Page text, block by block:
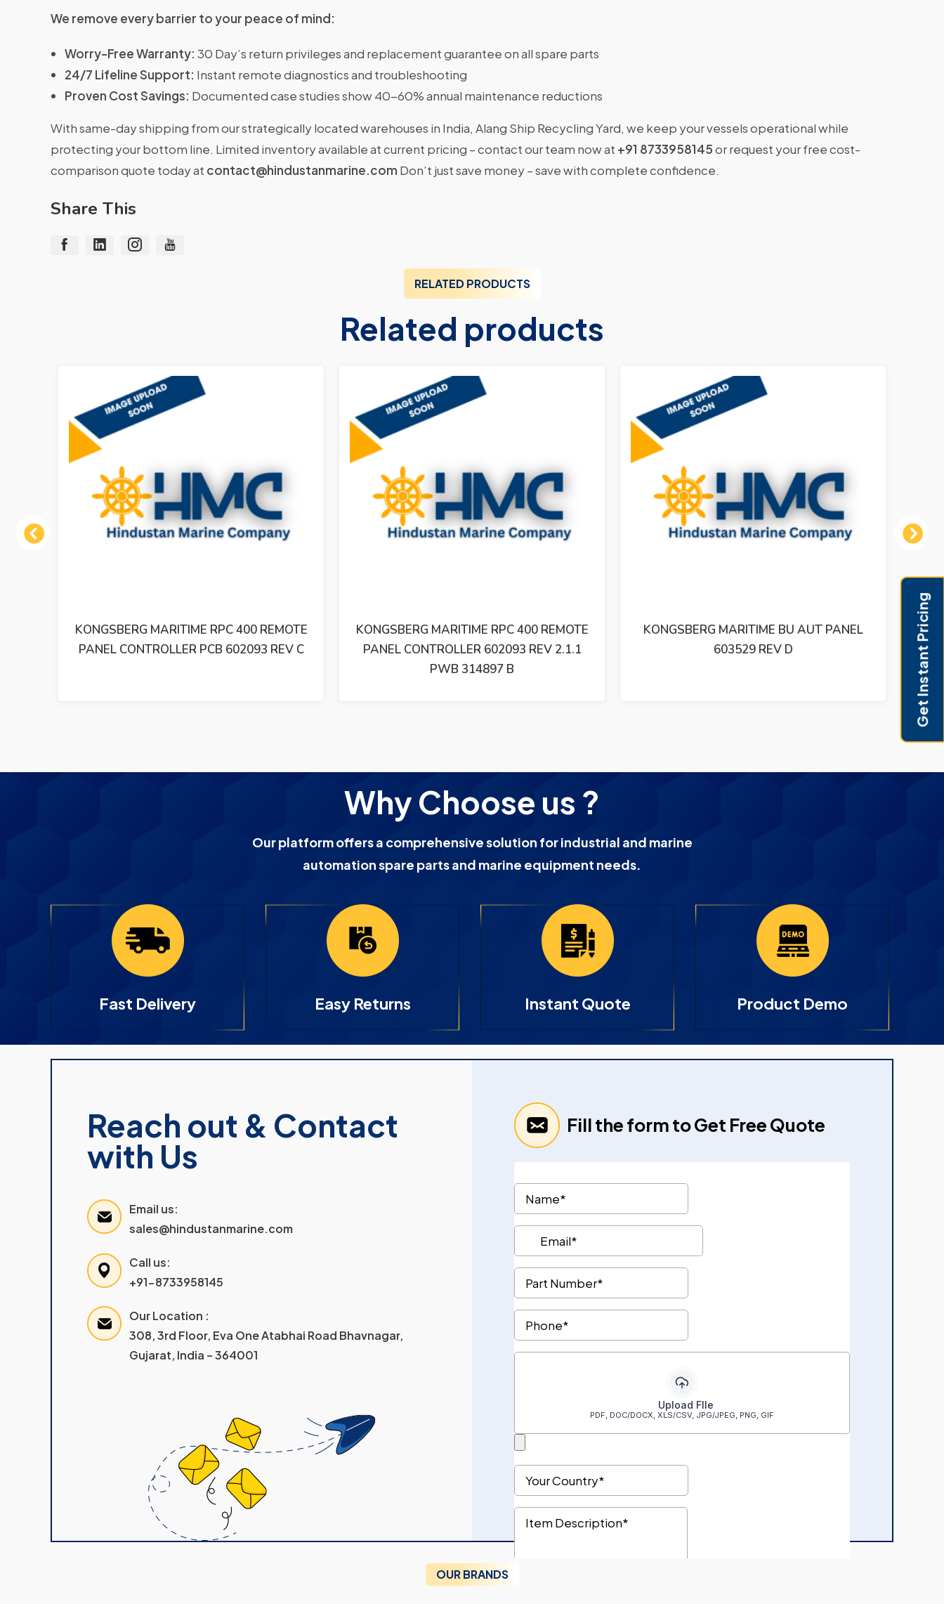
We remove every barrier to your peace of mind:
Worry-Free Warranty: 30 Day’s return privileges and replacement guarantee on all spare parts
24/7 Lifeline Support: Instant remote diagnostics and troubleshooting
Proven Cost Savings: Documented case studies show 40-60% annual maintenance reductions
With same-day shipping from our strategically located warehouses in India, Alang Ship Recycling Yard, we keep your vessels operational while
protecting your bottom line. Limited inventory available at current pricing – contact our team now at +91 8733958145or request your free cost-
comparison quote today at contact@hindustanmarine.com Don’t just save money – save with complete confidence.
Share This
RELATED PRODUCTS
Related products
Previous
KONGSBERG MARITIME RPC 400 REMOTE
PANEL CONTROLLER PCB 602093 REV C
KONGSBERG MARITIME RPC 400 REMOTE
PANEL CONTROLLER 602093 REV 2.1.1
PWB 314897 B
KONGSBERG MARITIME BU AUT PANEL
603529 REV D
Next
Why Choose us ?
Our platform offers a comprehensive solution for industrial and marine
automation spare parts and marine equipment needs.
Fast Delivery Easy Returns Instant Quote Product Demo
Reach out & Contact
with Us
Email us:
sales@hindustanmarine.com
Call us:
+91-8733958145
Our Location :
308, 3rd Floor, Eva One Atabhai Road Bhavnagar,
Gujarat, India – 364001
Fill the form to Get Free Quote
OUR BRANDS
Get Instant Pricing